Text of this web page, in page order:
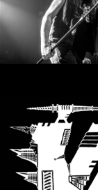
SYMPHONIQUE
MORGOTH
TALES
ANACHRONISM
SYNCHRO
ANARCHY